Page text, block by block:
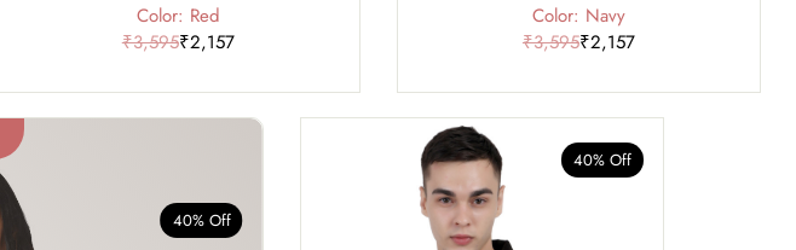
Color: Red
₹3,595₹2,157
Color: Navy
₹3,595₹2,157
40% Off
40% Off